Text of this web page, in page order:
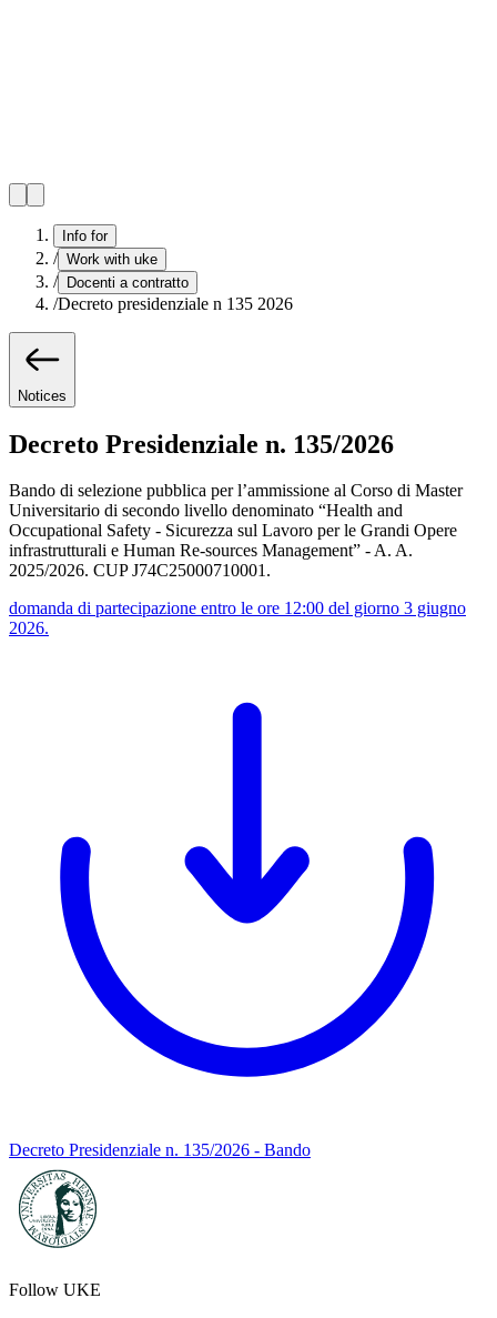
Info for
/ Work with uke
/ Docenti a contratto
/Decreto presidenziale n 135 2026
Notices
Decreto Presidenziale n. 135/2026
Bando di selezione pubblica per l’ammissione al Corso di Master
Universitario di secondo livello denominato “Health and
Occupational Safety - Sicurezza sul Lavoro per le Grandi Opere
infrastrutturali e Human Re-sources Management” - A. A.
2025/2026. CUP J74C25000710001.
domanda di partecipazione entro le ore 12:00 del giorno 3 giugno
2026.
Decreto Presidenziale n. 135/2026 - Bando
Follow UKE